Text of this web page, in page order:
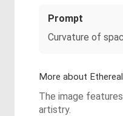
Prompt
Curvature of
More about
The image
artistry.